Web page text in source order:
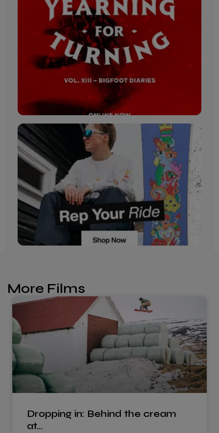
More Films
Dropping in: Behind the cream
at…